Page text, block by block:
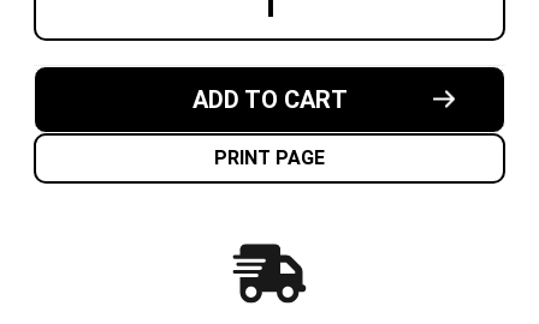
OF
1/4X8X11-
USA
ON
OF
1/
USA
PRESS
ON
ADD TO CART
PRINT PAGE